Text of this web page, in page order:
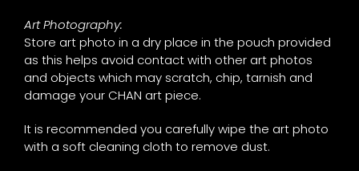
Art Photography:
Store art photo in a dry place in the pouch provided
as this helps avoid contact with other art photos
and objects which may scratch, chip, tarnish and
damage your CHAN art piece.
It is recommended you carefully wipe the art photo
with a soft cleaning cloth to remove dust.